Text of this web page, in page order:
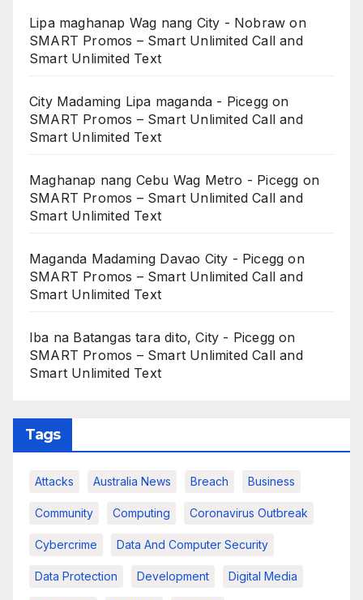
Lipa maghanap Wag nang City - Nobraw on
SMART Promos – Smart Unlimited Call and
Smart Unlimited Text
City Madaming Lipa maganda - Picegg on
SMART Promos – Smart Unlimited Call and
Smart Unlimited Text
Maghanap nang Cebu Wag Metro - Picegg on
SMART Promos – Smart Unlimited Call and
Smart Unlimited Text
Maganda Madaming Davao City - Picegg on
SMART Promos – Smart Unlimited Call and
Smart Unlimited Text
Iba na Batangas tara dito, City - Picegg on
SMART Promos – Smart Unlimited Call and
Smart Unlimited Text
Tags
Attacks Australia News Breach Business
Community Computing Coronavirus Outbreak
Cybercrime Data And Computer Security
Data Protection Development Digital Media